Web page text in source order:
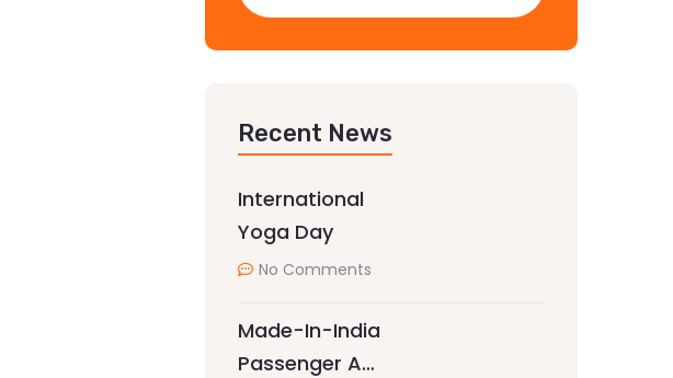
Recent News
International
Yoga Day
No Comments
Made-In-India
Passenger A…